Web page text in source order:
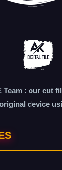
Team : our cut
device